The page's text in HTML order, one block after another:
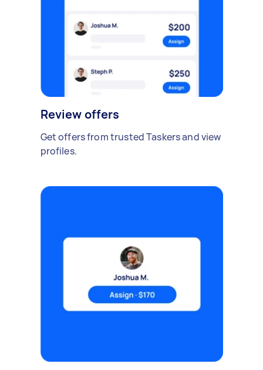
Review offers
Get offers from trusted Taskers and view
profiles.